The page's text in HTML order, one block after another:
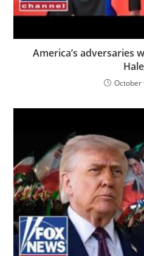
America’s adversaries
October